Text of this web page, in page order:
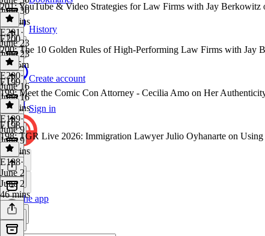
History
Create account
Sign in
Get the app
June 30
50 mins
201: YouTube & Video Strategies for Law Firms with Jay
E201 ·
June 23
June 23
1h 25m
E200
200: The 10 Golden Rules of High-Performing Law Firms with Jay
E200·
June 16
June 16
39 mins
E199
199: Meet the Comic Con Attorney - Cecilia Amo on Her
E199·
June 9
June 9
36 mins
E198
198: TGR Live 2026: Immigration Lawyer Julio Oyhanarte on
E198·
June 2
June 2
46 mins